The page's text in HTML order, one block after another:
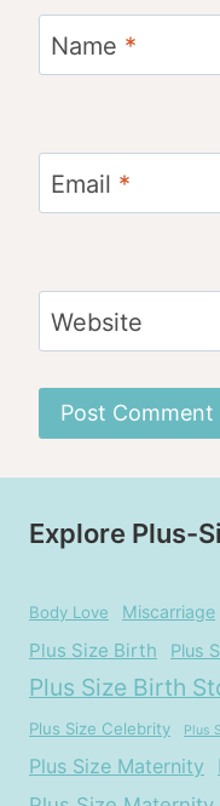
Name *
Email *
Website
Explore Plus-
Body Love Miscarriage
Plus Size Birth Plus
Plus Size Birth
Plus Size Celebrity Plus
Plus Size Maternity